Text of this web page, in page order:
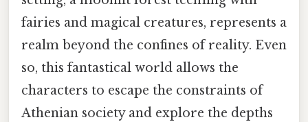
fairies and magical creatures, represents a
realm beyond the confines of reality. Even
so, this fantastical world allows the
characters to escape the constraints of
Athenian society and explore the depths